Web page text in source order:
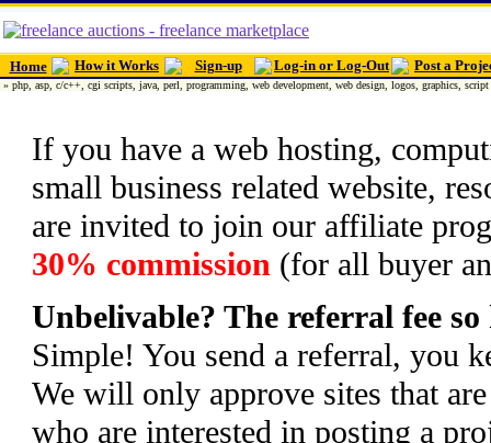
Home How it Works Sign-up Log-in or Log-Out Post a
» php, asp, c/c++, cgi scripts, java, perl, programming, web development, web design, logos, graphics,
If you have a web hosting,
small business related website,
are invited to join our affiliate
30% commission(for all buyer
Unbelivable? The referral fee
Simple! You send a referral, you
We will only approve sites that
who are interested in posting a